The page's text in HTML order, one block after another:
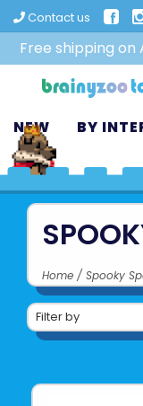
Contact us
Free shipping on
NEW BY
Home / Spooky
Filter by